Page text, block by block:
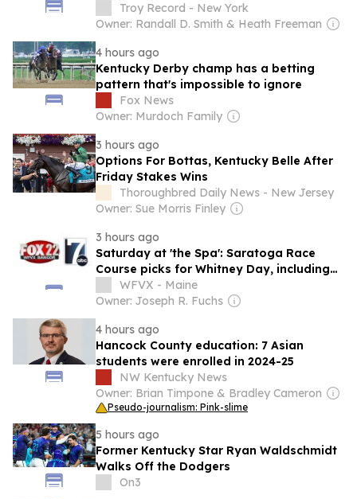
Troy Record - New York
Owner: Randall D. Smith & Heath Freeman
4 hours ago
Kentucky Derby champ has a betting
pattern that's impossible to ignore
Fox News
Owner: Murdoch Family
3 hours ago
Options For Bottas, Kentucky Belle After
Friday Stakes Wins
Thoroughbred Daily News - New Jersey
Owner: Sue Morris Finley
3 hours ago
Saturday at 'the Spa': Saratoga Race
Course picks for Whitney Day, including
four Grade 1 stakes races
WFVX - Maine
Owner: Joseph R. Fuchs
4 hours ago
Hancock County education: 7 Asian
students were enrolled in 2024-25
NW Kentucky News
Owner: Brian Timpone & Bradley Cameron
Pseudo-journalism: Pink-slime
5 hours ago
Former Kentucky Star Ryan Waldschmidt
Walks Off the Dodgers
On3